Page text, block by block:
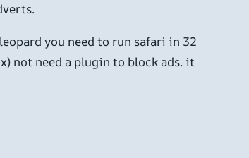
you need to run safari in 32
not need a plugin to block ads. it